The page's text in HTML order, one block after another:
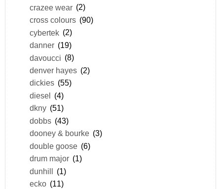
crazee wear (2)
cross colours (90)
cybertek (2)
danner (19)
davoucci (8)
denver hayes (2)
dickies (55)
diesel (4)
dkny (51)
dobbs (43)
dooney & bourke (3)
double goose (6)
drum major (1)
dunhill (1)
ecko (11)